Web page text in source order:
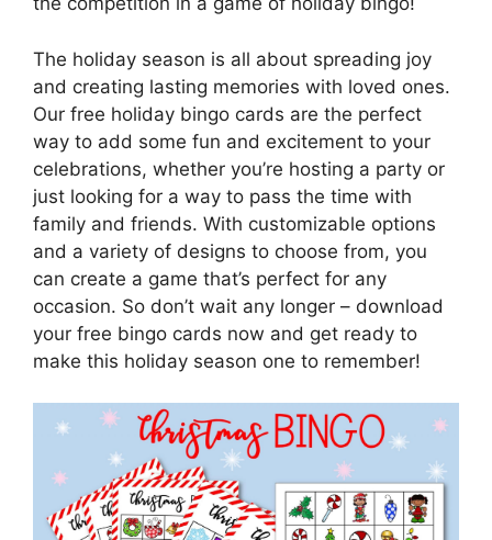
The holiday season is all about spreading joy
and creating lasting memories with loved ones.
Our free holiday bingo cards are the perfect
way to add some fun and excitement to your
celebrations, whether you’re hosting a party or
just looking for a way to pass the time with
family and friends. With customizable options
and a variety of designs to choose from, you
can create a game that’s perfect for any
occasion. So don’t wait any longer – download
your free bingo cards now and get ready to
make this holiday season one to remember!